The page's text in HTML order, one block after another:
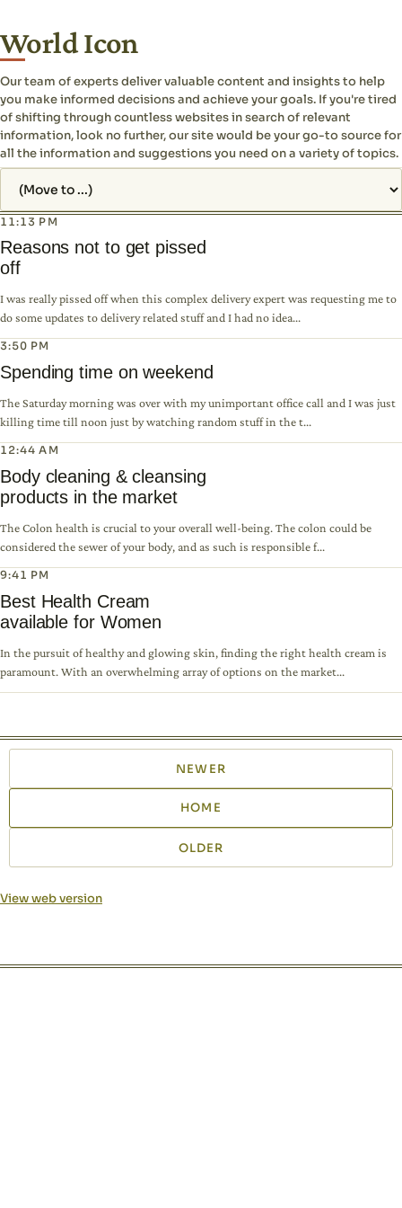
World Icon
Our team of experts deliver valuable content and insights to help
you make informed decisions and achieve your goals. If you're tired
of shifting through countless websites in search of relevant
information, look no further, our site would be your go-to source for
all the information and suggestions you need on a variety of topics.
11:13 PM
Reasons not to get pissed
off
I was really pissed off when this complex delivery expert was requesting me to
do some updates to delivery related stuff and I had no idea...
3:50 PM
Spending time on weekend
The Saturday morning was over with my unimportant office call and I was just
killing time till noon just by watching random stuff in the t...
12:44 AM
Body cleaning & cleansing
products in the market
The Colon health is crucial to your overall well-being. The colon could be
considered the sewer of your body, and as such is responsible f...
9:41 PM
Best Health Cream
available for Women
In the pursuit of healthy and glowing skin, finding the right health cream is
paramount. With an overwhelming array of options on the market...
NEWER
HOME
OLDER
View web version